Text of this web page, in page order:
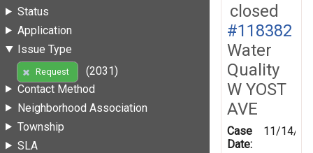
Status
Application
Issue Type
Request
(2031)
Contact Method
Neighborhood Association
Township
SLA
closed
#118382
Water
Quality
W YOST
AVE
Case
Date:
11/14/